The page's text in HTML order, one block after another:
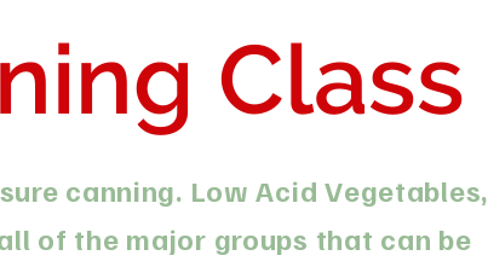
Class
canning. Low Acid Vegetables,
of the major groups that can be